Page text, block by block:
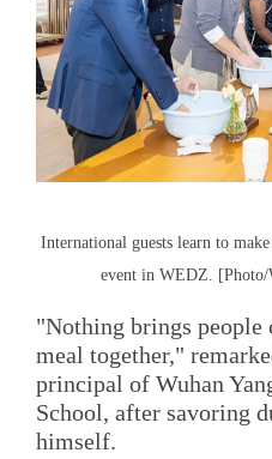
International guests learn to
event in WEDZ. [Photo/
"Nothing brings people
meal together,"
principal of Wuhan
School, after savoring
himself.